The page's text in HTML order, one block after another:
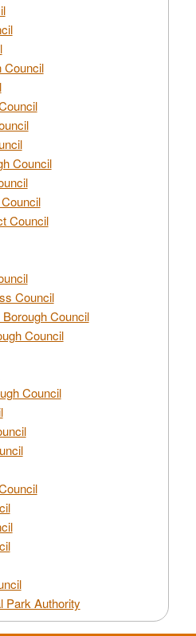
Council
Council
Council
Council
Council
Council
Council
Park Authority